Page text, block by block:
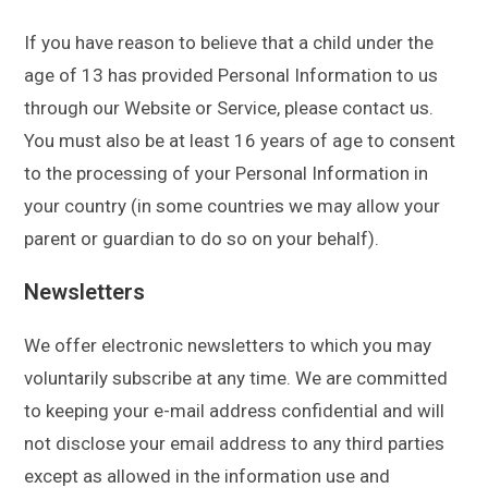
If you have reason to believe that a child under the
age of 13 has provided Personal Information to us
through our Website or Service, please contact us.
You must also be at least 16 years of age to consent
to the processing of your Personal Information in
your country (in some countries we may allow your
parent or guardian to do so on your behalf).
Newsletters
We offer electronic newsletters to which you may
voluntarily subscribe at any time. We are committed
to keeping your e-mail address confidential and will
not disclose your email address to any third parties
except as allowed in the information use and